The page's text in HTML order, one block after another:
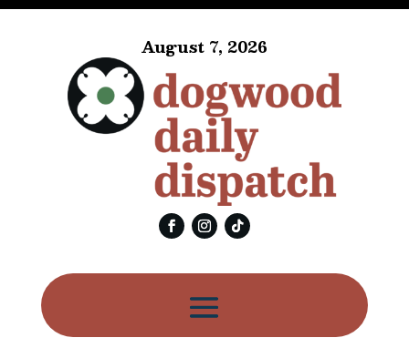
August 7, 2026